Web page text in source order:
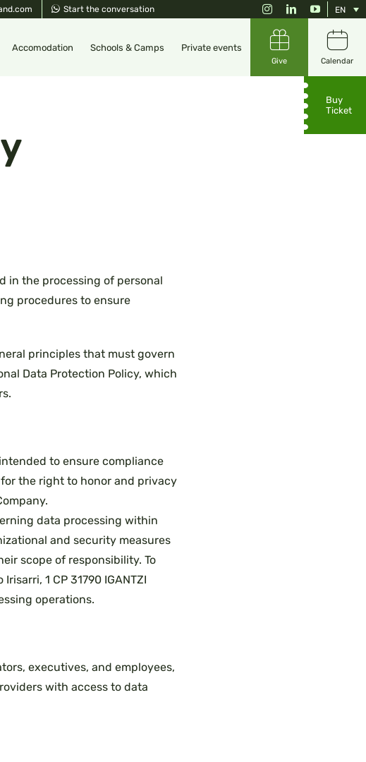
Start the conversation EN
InstagramLinkedInYouTube
Accomodation Schools & Camps Private events
Give Calendar
Buy
Ticket
in the processing of personal
procedures to ensure
principles that must govern
Data Protection Policy, which
to ensure compliance
the right to honor and privacy
data processing within
and security measures
scope of responsibility. To
1 CP 31790 IGANTZI
operations.
executives, and employees,
with access to data